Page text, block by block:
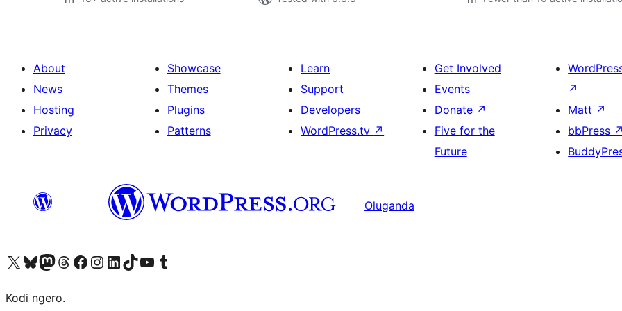
About
News
Hosting
Privacy
Showcase
Themes
Plugins
Patterns
Learn
Support
Developers
WordPress.tv ↗
Get Involved
Events
Donate ↗
Five for the
Future
↗
Matt ↗
bbPress ↗
Oluganda
Visit our X (formerly Twitter) account
Visit our Bluesky account
Visit our Mastodon account
Visit our Threads account
Visit our Facebook page
Visit our Instagram account
Visit our LinkedIn account
Visit our TikTok account
Visit our YouTube channel
Visit our Tumblr account
Kodi ngero.